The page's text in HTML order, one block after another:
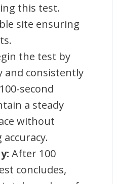
this test.
site ensuring
the test by
and consistently
second
a steady
without
After 100
concludes,